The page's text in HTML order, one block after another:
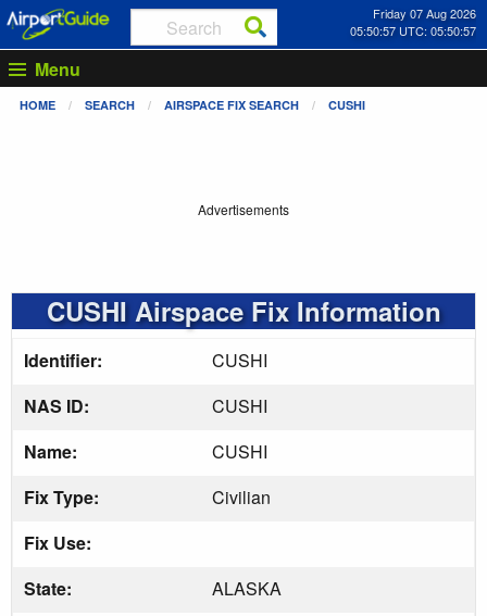
Friday 07 Aug 2026
05:50:58 UTC: 05:50:58
Menu
HOME SEARCH AIRSPACE FIX SEARCH CUSHI
Advertisements
CUSHI Airspace Fix Information
Identifier:
CUSHI
NAS ID:
CUSHI
Name:
CUSHI
Fix Type:
Civilian
Fix Use:
State:
ALASKA